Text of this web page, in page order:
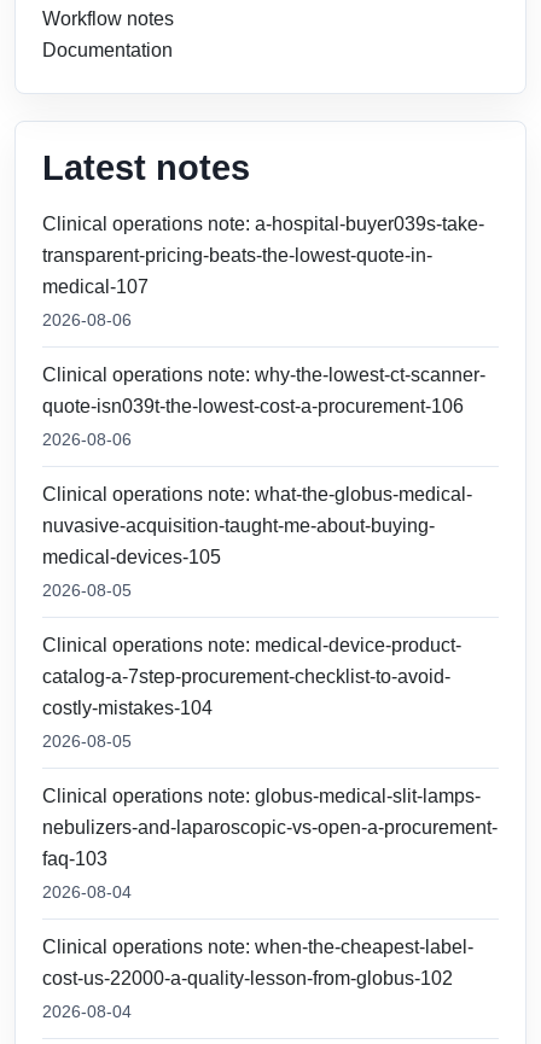
Workflow notes
Documentation
Latest notes
Clinical operations note: a-hospital-buyer039s-take-
transparent-pricing-beats-the-lowest-quote-in-
medical-107
2026-08-06
Clinical operations note: why-the-lowest-ct-scanner-
quote-isn039t-the-lowest-cost-a-procurement-106
2026-08-06
Clinical operations note: what-the-globus-medical-
nuvasive-acquisition-taught-me-about-buying-
medical-devices-105
2026-08-05
Clinical operations note: medical-device-product-
catalog-a-7step-procurement-checklist-to-avoid-
costly-mistakes-104
2026-08-05
Clinical operations note: globus-medical-slit-lamps-
nebulizers-and-laparoscopic-vs-open-a-procurement-
faq-103
2026-08-04
Clinical operations note: when-the-cheapest-label-
cost-us-22000-a-quality-lesson-from-globus-102
2026-08-04